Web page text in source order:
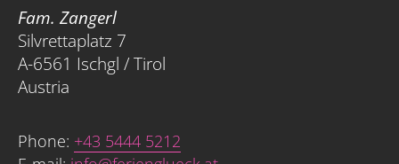
Fam. Zangerl
Silvrettaplatz 7
A-6561 Ischgl / Tirol
Austria
Phone: +43 5444 5212